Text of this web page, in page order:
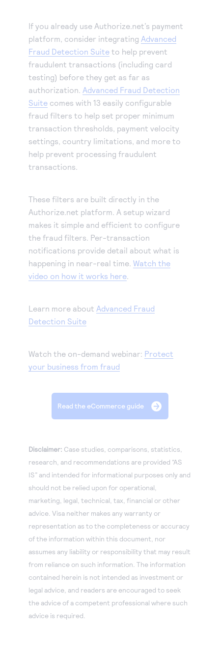
If you already use Authorize.net’s payment
platform, consider integrating Advanced
Fraud Detection Suite to help prevent
fraudulent transactions (including card
testing) before they get as far as
authorization. Advanced Fraud Detection
Suite comes with 13 easily configurable
fraud filters to help set proper minimum
transaction thresholds, payment velocity
settings, country limitations, and more to
help prevent processing fraudulent
transactions.
These filters are built directly in the
Authorize.net platform. A setup wizard
makes it simple and efficient to configure
the fraud filters. Per-transaction
notifications provide detail about what is
happening in near-real time.Watch the
video on how it works here.
Learn more about Advanced Fraud
Detection Suite
Watch the on-demand webinar: Protect
your business from fraud
Read the eCommerce guide
Disclaimer: Case studies, comparisons, statistics,
research, and recommendations are provided “AS
IS” and intended for informational purposes only and
should not be relied upon for operational,
marketing, legal, technical, tax, financial or other
advice. Visa neither makes any warranty or
representation as to the completeness or accuracy
of the information within this document, nor
assumes any liability or responsibility that may result
from reliance on such information. The information
contained herein is not intended as investment or
legal advice, and readers are encouraged to seek
the advice of a competent professional where such
advice is required.